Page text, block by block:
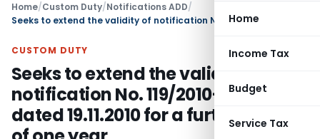
Home
Income Tax
Budget
Service Tax
Home/Custom Duty/Notifications ADD/
CUSTOM DUTY
Seeks to extend the validity of
notification No. 119/2010-Customs
dated 19.11.2010 for a further period